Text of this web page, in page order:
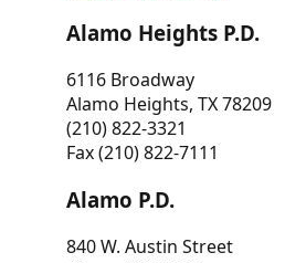
Alamo Heights P.D.
6116 Broadway
Alamo Heights, TX 78209
(210) 822-3321
Fax (210) 822-7111
Alamo P.D.
840 W. Austin Street